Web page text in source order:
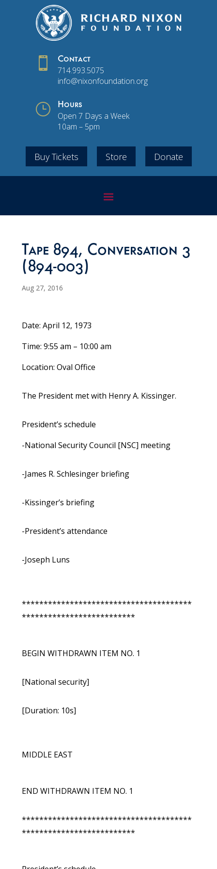
 Contact
714.993.5075
info@nixonfoundation.org
} Hours
Open 7 Days a Week
10am – 5pm
Buy Tickets Store Donate
Tape 894, Conversation 3
(894-003)
Aug 27, 2016
Date: April 12, 1973
Time: 9:55 am – 10:00 am
Location: Oval Office
The President met with Henry A. Kissinger.
President’s schedule
-National Security Council [NSC] meeting
-James R. Schlesinger briefing
-Kissinger’s briefing
-President’s attendance
-Joseph Luns
***************************************
**************************
BEGIN WITHDRAWN ITEM NO. 1
[National security]
[Duration: 10s]
MIDDLE EAST
END WITHDRAWN ITEM NO. 1
***************************************
**************************